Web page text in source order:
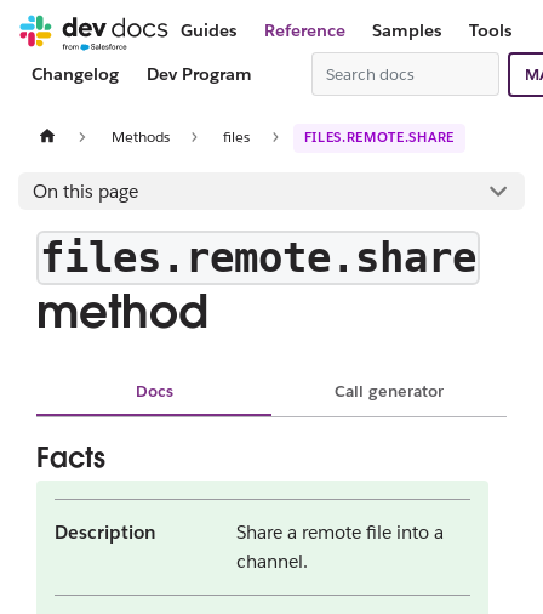
Guides Reference Samples
Tools
Changelog
Dev Program
Methods files FILES.REMOTE.SHARE
On this page
files.remote.share
method
Docs Call generator
Facts
Description
Share a remote file into a
channel.